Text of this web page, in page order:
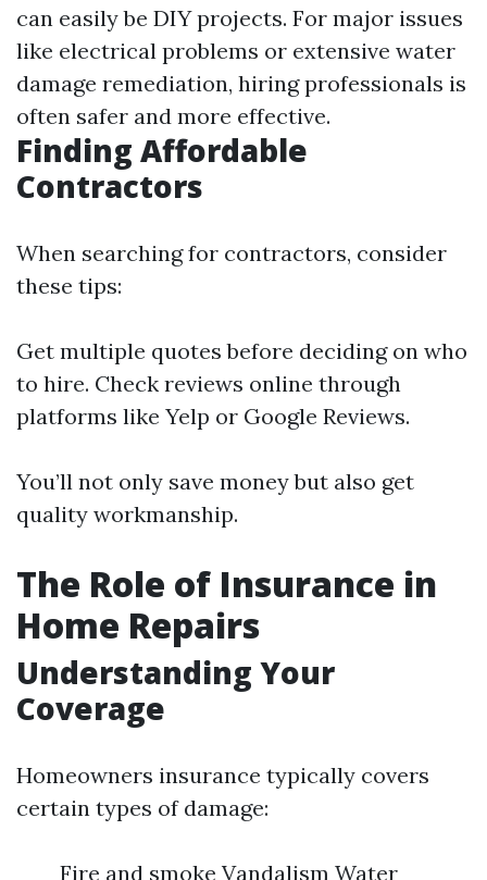
can easily be DIY projects. For major issues
like electrical problems or extensive water
damage remediation, hiring professionals is
often safer and more effective.
Finding Affordable
Contractors
When searching for contractors, consider
these tips:
Get multiple quotes before deciding on who
to hire. Check reviews online through
platforms like Yelp or Google Reviews.
You’ll not only save money but also get
quality workmanship.
The Role of Insurance in
Home Repairs
Understanding Your
Coverage
Homeowners insurance typically covers
certain types of damage:
Fire and smoke Vandalism Water